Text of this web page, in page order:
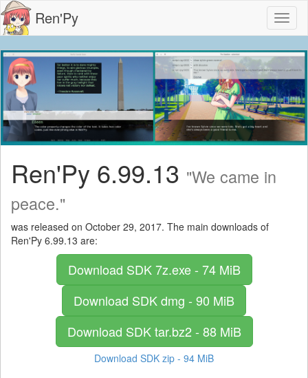
Ren'Py
Ren'Py 6.99.13 "We came in
peace."
was released on October 29, 2017. The main downloads of
Ren'Py 6.99.13 are:
Download SDK7z.exe - 74 MiB
Download SDKdmg - 90 MiB
Download SDKtar.bz2 - 88 MiB
Download SDK zip - 94 MiB